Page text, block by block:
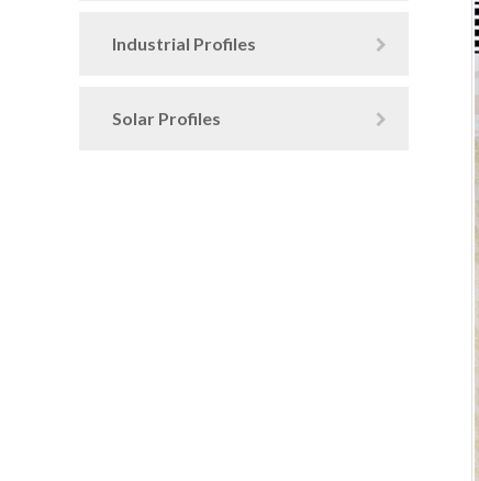
Industrial Profiles
Solar Profiles